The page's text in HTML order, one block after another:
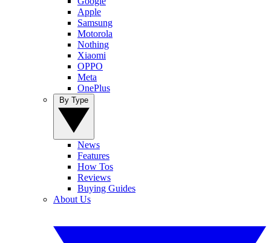
Apple
Samsung
Motorola
Nothing
Xiaomi
OPPO
Meta
OnePlus
News
Features
How Tos
Reviews
Buying Guides
About Us